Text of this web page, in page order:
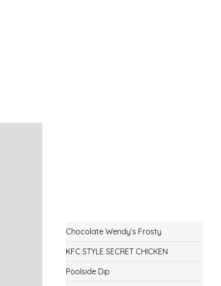
Chocolate Wendy’s Frosty
KFC STYLE SECRET CHICKEN
Poolside Dip